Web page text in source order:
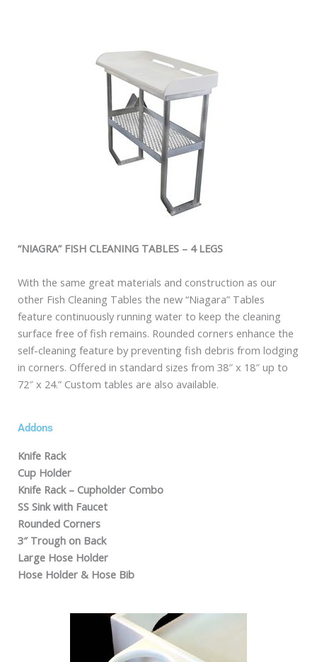
“NIAGRA” FISH CLEANING TABLES – 4 LEGS
With the same great materials and construction as our
other Fish Cleaning Tables the new “Niagara” Tables
feature continuously running water to keep the cleaning
surface free of fish remains. Rounded corners enhance the
self-cleaning feature by preventing fish debris from lodging
in corners. Offered in standard sizes from 38″ x 18″ up to
72″ x 24.” Custom tables are also available.
Addons
Knife Rack
Cup Holder
Knife Rack – Cupholder Combo
SS Sink with Faucet
Rounded Corners
3″ Trough on Back
Large Hose Holder
Hose Holder & Hose Bib